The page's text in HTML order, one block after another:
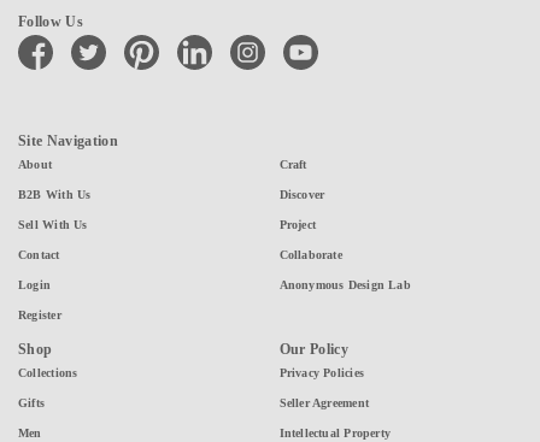
Follow Us
facebook twitter pinterest linkedin instagramyoutube
Site Navigation
About
B2B With Us
Sell With Us
Contact
Login
Register
Craft
Discover
Project
Collaborate
Anonymous Design Lab
Shop
Collections
Gifts
Men
Our Policy
Privacy Policies
Seller Agreement
Intellectual Property